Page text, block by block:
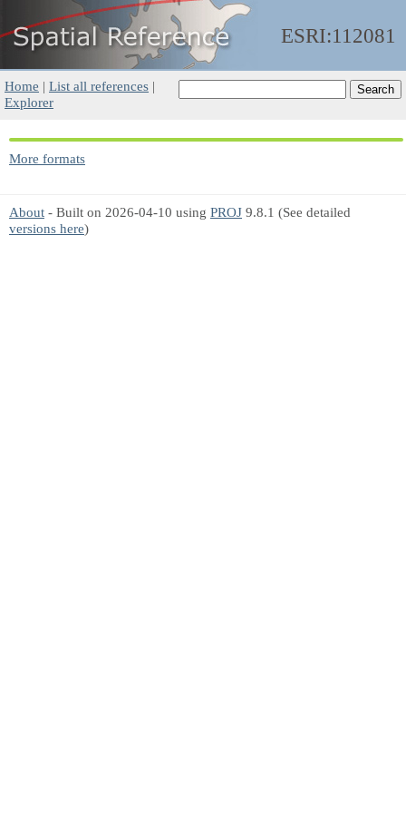
ESRI:112081
Home | List all references |
Explorer
More formats
About - Built on 2026-04-10 using PROJ 9.8.1 (See detailed
versions here)